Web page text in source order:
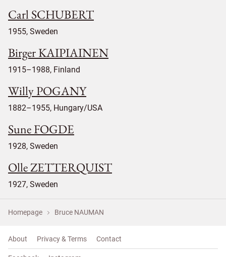
Carl SCHUBERT
1955, Sweden
Birger KAIPIAINEN
1915–1988, Finland
Willy POGANY
1882–1955, Hungary/USA
Sune FOGDE
1928, Sweden
Olle ZETTERQUIST
1927, Sweden
Homepage Bruce NAUMAN
About Privacy & Terms Contact